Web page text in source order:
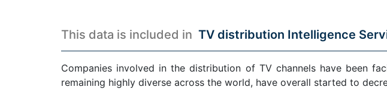
This data is included in TV distribution Intelligence
Companies involved in the distribution of TV channels have been
remaining highly diverse across the world, have overall started to